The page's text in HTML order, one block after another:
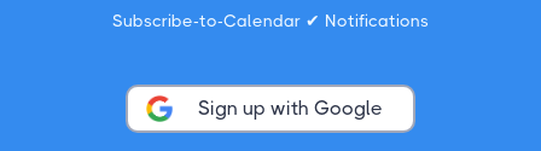
Subscribe-to-Calendar ✔ Notifications
Sign up with Google